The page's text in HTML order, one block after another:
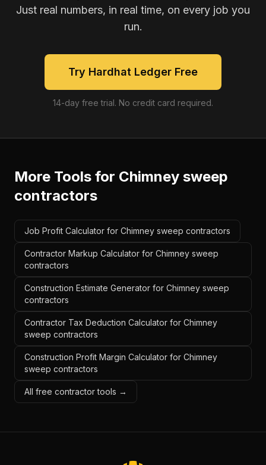
Just real numbers, in real time, on every job you
run.
Try Hardhat Ledger Free
14-day free trial. No credit card required.
More Tools for Chimney sweep
contractors
Job Profit Calculator for Chimney sweep contractors
Contractor Markup Calculator for Chimney sweep
contractors
Construction Estimate Generator for Chimney sweep
contractors
Contractor Tax Deduction Calculator for Chimney
sweep contractors
Construction Profit Margin Calculator for Chimney
sweep contractors
All free contractor tools →